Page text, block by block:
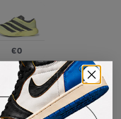
€0
'Black'